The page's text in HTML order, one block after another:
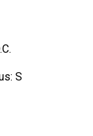
S